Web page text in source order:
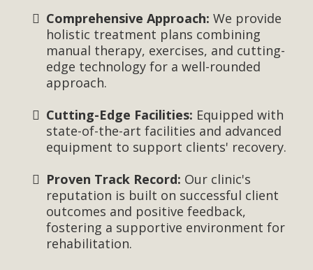
Comprehensive Approach: We provide
holistic treatment plans combining
manual therapy, exercises, and cutting-
edge technology for a well-rounded
approach.
Cutting-Edge Facilities: Equipped with
state-of-the-art facilities and advanced
equipment to support clients' recovery.
Proven Track Record: Our clinic's
reputation is built on successful client
outcomes and positive feedback,
fostering a supportive environment for
rehabilitation.